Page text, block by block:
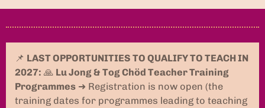
📌 LAST OPPORTUNITIES TO QUALIFY TO TEACH IN
2027: 🙏 Lu Jong & Tog Chöd Teacher Training
Programmes ➜ Registration is now open (the
training dates for programmes leading to teaching